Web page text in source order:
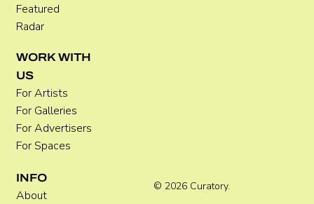
© 2026 Curatory.
Featured
Radar
WORK WITH
US
For Artists
For Galleries
For Advertisers
For Spaces
INFO
About